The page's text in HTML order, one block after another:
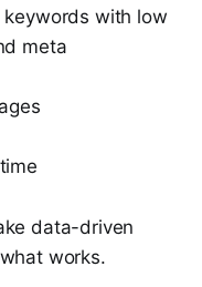
keywords with low
meta
data-driven
works.